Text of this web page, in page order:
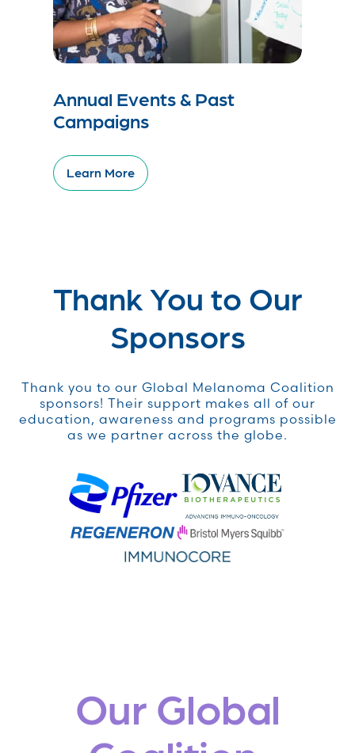
Annual Events & Past
Campaigns
Learn More
Thank You to Our
Sponsors
Thank you to our Global Melanoma Coalition
sponsors! Their support makes all of our
education, awareness and programs possible
as we partner across the globe.
Our Global